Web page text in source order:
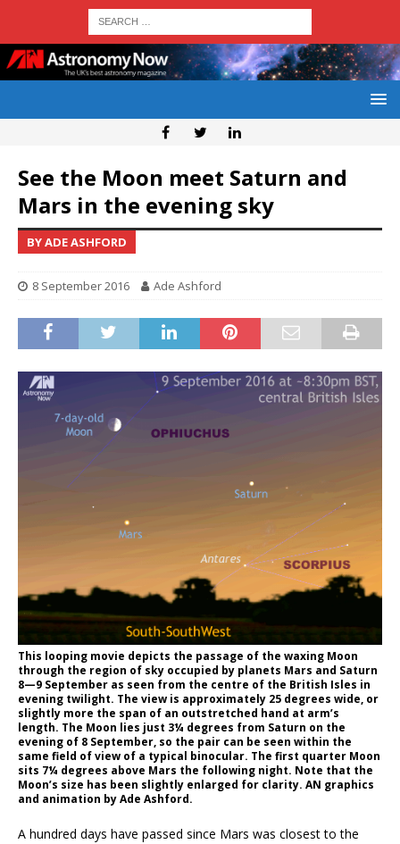
See the Moon meet Saturn and
Mars in the evening sky
BY ADE ASHFORD
8 September 2016 Ade Ashford
This looping movie depicts the passage of the waxing Moon
through the region of sky occupied by planets Mars and Saturn
8—9 September as seen from the centre of the British Isles in
evening twilight. The view is approximately 25 degrees wide, or
slightly more the span of an outstretched hand at arm’s
length. The Moon lies just 3¼ degrees from Saturn on the
evening of 8 September, so the pair can be seen within the
same field of view of a typical binocular. The first quarter Moon
sits 7¼ degrees above Mars the following night. Note that the
Moon’s size has been slightly enlarged for clarity. AN graphics
and animation by Ade Ashford.
A hundred days have passed since Mars was closest to the